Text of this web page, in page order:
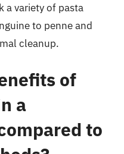
a variety of pasta
to penne and
cleanup.
of
a
to